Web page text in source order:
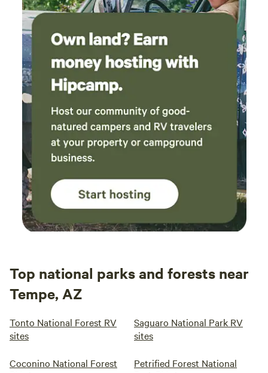
Top national parks and forests near
Tempe, AZ
Tonto National Forest RV
sites
Saguaro National Park RV
sites
Coconino National Forest
Petrified Forest National